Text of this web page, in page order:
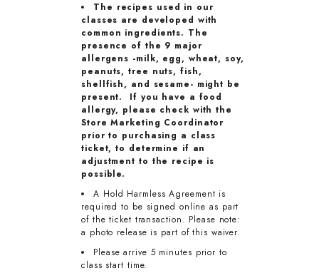
The recipes used in our
classes are developed with
common ingredients. The
presence of the 9 major
allergens -milk, egg, wheat, soy,
peanuts, tree nuts, fish,
shellfish, and sesame- might be
present. If you have a food
allergy, please check with the
Store Marketing Coordinator
prior to purchasing a class
ticket, to determine if an
adjustment to the recipe is
possible.
A Hold Harmless Agreement is
required to be signed online as part
of the ticket transaction. Please note:
a photo release is part of this waiver.
Please arrive 5 minutes prior to
class start time.